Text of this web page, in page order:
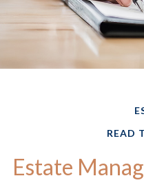
READ
Estate